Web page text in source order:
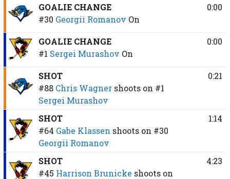
GOALIE CHANGE
#30 Georgii Romanov On
0:00
GOALIE CHANGE
#1 Sergei Murashov On
0:00
SHOT
#88 Chris Wagner shoots on #1
Sergei Murashov
0:21
SHOT
#64 Gabe Klassen shoots on #30
Georgii Romanov
1:14
SHOT
#45 Harrison Brunicke shoots on
4:23